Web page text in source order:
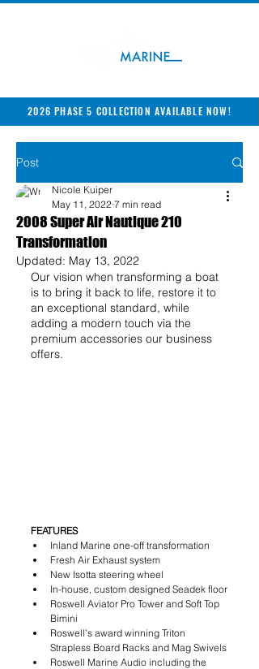
2026 PHASE 5 COLLECTION AVAILABLE NOW!
Post
2008 Super Air Nautique 210
Transformation
Nicole Kuiper
May 11, 2022 7 min read
Updated: May 13, 2022
Our vision when transforming a boat
is to bring it back to life, restore it to
an exceptional standard, while
adding a modern touch via the
premium accessories our business
offers.
FEATURES
Inland Marine one-off transformation
Fresh Air Exhaust system
New Isotta steering wheel
In-house, custom designed Seadek floor
Roswell Aviator Pro Tower and Soft Top
Bimini
Roswell’s award winning Triton
Strapless Board Racks and Mag Swivels
Roswell Marine Audio including the